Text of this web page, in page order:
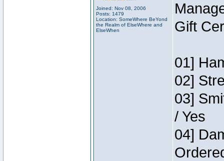
Joined: Nov 08, 2006
Posts: 1479
Location: SomeWhere BeYond
the Realm of ElseWhere and
ElseWhen
Gift
01]
02]
03]
/ Yes
04]